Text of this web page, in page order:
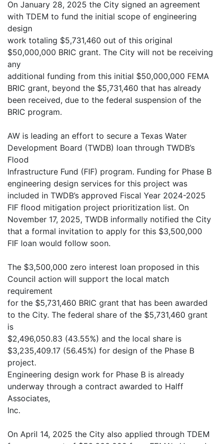
On January 28, 2025 the City signed an agreement
with TDEM to fund the initial scope of engineering
design
work totaling $5,731,460 out of this original
$50,000,000 BRIC grant. The City will not be receiving
any
additional funding from this initial $50,000,000 FEMA
BRIC grant, beyond the $5,731,460 that has already
been received, due to the federal suspension of the
BRIC program.
AW is leading an effort to secure a Texas Water
Development Board (TWDB) loan through TWDB’s
Flood
Infrastructure Fund (FIF) program. Funding for Phase B
engineering design services for this project was
included in TWDB’s approved Fiscal Year 2024-2025
FIF flood mitigation project prioritization list. On
November 17, 2025, TWDB informally notified the City
that a formal invitation to apply for this $3,500,000
FIF loan would follow soon.
The $3,500,000 zero interest loan proposed in this
Council action will support the local match
requirement
for the $5,731,460 BRIC grant that has been awarded
to the City. The federal share of the $5,731,460 grant
is
$2,496,050.83 (43.55%) and the local share is
$3,235,409.17 (56.45%) for design of the Phase B
project.
Engineering design work for Phase B is already
underway through a contract awarded to Halff
Associates,
Inc.
On April 14, 2025 the City also applied through TDEM